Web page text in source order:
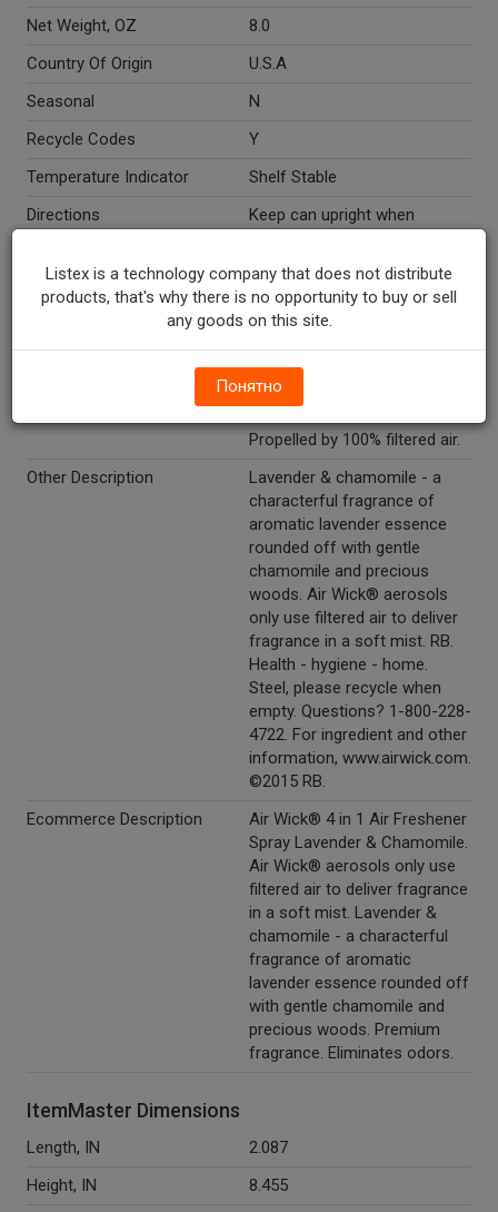
Net Weight, OZ
8.0
Country Of Origin
U.S.A
Seasonal
N
Recycle Codes
Y
Temperature Indicator
Shelf Stable
Directions
Keep can upright when
fragrance properly.
Marketing Description
Air Wick® 4 In 1 Air Freshener
Lavender & Chamomile Spray.
Premium fragrance.
Eliminates odors. Lasts up to
Propelled by 100% filtered air.
Other Description
Lavender & chamomile - a
characterful fragrance of
aromatic lavender essence
rounded off with gentle
chamomile and precious
woods. Air Wick® aerosols
only use filtered air to deliver
fragrance in a soft mist. RB.
Health - hygiene - home.
Steel, please recycle when
empty. Questions? 1-800-228-
4722. For ingredient and other
information, www.airwick.com.
©2015 RB.
Ecommerce Description
Air Wick® 4 in 1 Air Freshener
Spray Lavender & Chamomile.
Air Wick® aerosols only use
filtered air to deliver fragrance
in a soft mist. Lavender &
chamomile - a characterful
fragrance of aromatic
lavender essence rounded off
with gentle chamomile and
precious woods. Premium
fragrance. Eliminates odors.
ItemMaster Dimensions
Length, IN
2.087
Height, IN
8.455
Listex is a technology company that does not distribute
products, that's why there is no opportunity to buy or sell
any goods on this site.
Понятно